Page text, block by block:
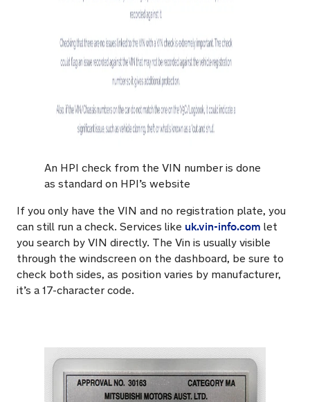
An HPI check from the VIN number is done
as standard on HPI’s website
If you only have the VIN and no registration plate, you
can still run a check. Services like uk.vin-info.com let
you search by VIN directly. The Vin is usually visible
through the windscreen on the dashboard, be sure to
check both sides, as position varies by manufacturer,
it’s a 17-character code.